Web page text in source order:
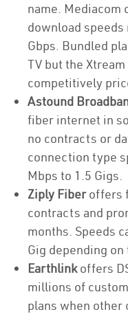
name.
download speeds
Gbps. Bundled
TV but the
competitively
Astound
fiber internet in
no contracts or
connection type
Mbps to 1.5 Gigs.
Ziply Fiberoffers
contracts and
months. Speeds
Gig depending
Earthlinkoffers
millions of
plans when other